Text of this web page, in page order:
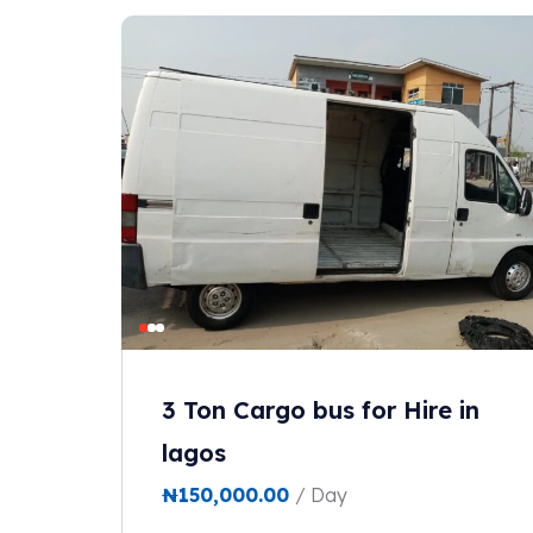
3 Ton Cargo bus for Hire in
lagos
₦150,000.00 / Day